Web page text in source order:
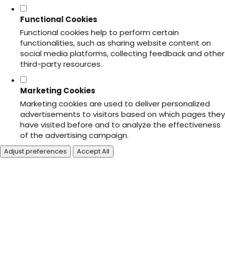
Functional Cookies
Functional cookies help to perform certain
functionalities, such as sharing website content on
social media platforms, collecting feedback and other
third-party resources.
Marketing Cookies
Marketing cookies are used to deliver personalized
advertisements to visitors based on which pages they
have visited before and to analyze the effectiveness
of the advertising campaign.
Adjust preferences Accept All